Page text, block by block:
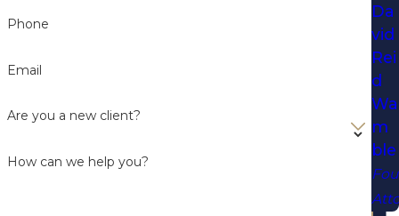
Phone
Email
Are you a new client?
How can we help you?
Da
vid
Rei
d
Wa
m
ble